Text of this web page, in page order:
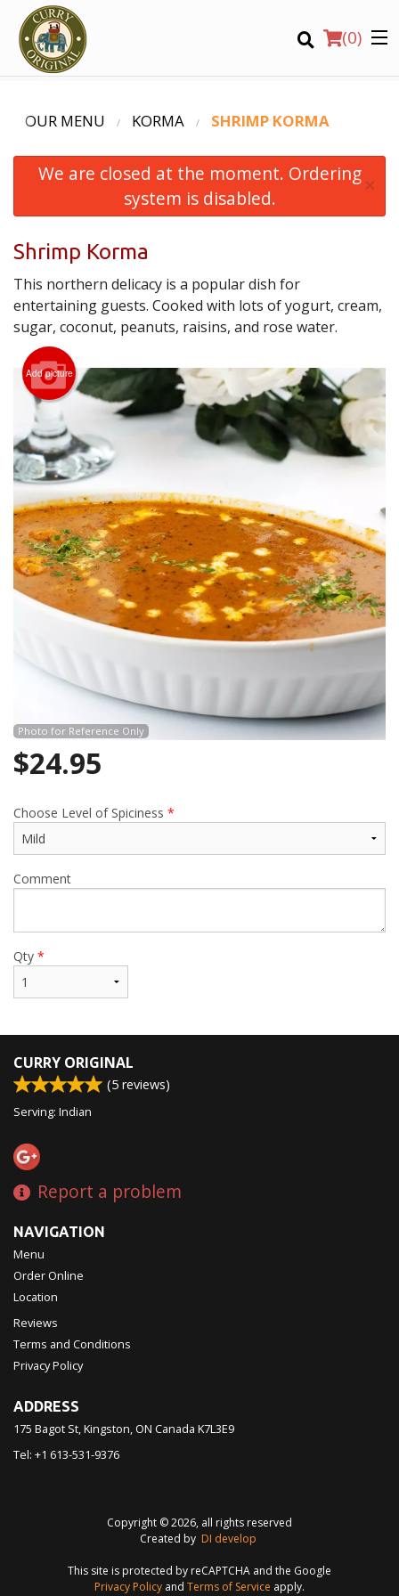
(0)
Order Online
Location
Login
Registration
CART (0)
Search
OUR MENU KORMA SHRIMP KORMA
We are closed at the moment. Ordering
system is disabled.
×
Shrimp Korma
This northern delicacy is a popular dish for
entertaining guests. Cooked with lots of yogurt, cream,
sugar, coconut, peanuts, raisins, and rose water.
Add picture
Photo for Reference Only
$24.95
Choose Level of Spiciness *
Comment
Qty *
CURRY ORIGINAL
(5 reviews)
Serving: Indian
Report a problem
NAVIGATION
Menu
Order Online
Location
Reviews
Terms and Conditions
Privacy Policy
ADDRESS
175 Bagot St, Kingston, ON Canada K7L3E9
Tel: +1 613-531-9376
Copyright © 2026, all rights reserved
Created by DI develop
This site is protected by reCAPTCHA and the Google
Privacy Policy and Terms of Service apply.